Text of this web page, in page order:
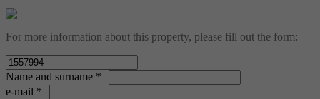
For more information about this property, please fill out the form:
Name and surname *
e-mail *